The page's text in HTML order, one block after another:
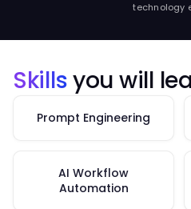
technology
Skillsyou will
Prompt Engineering
AI Workflow
Automation